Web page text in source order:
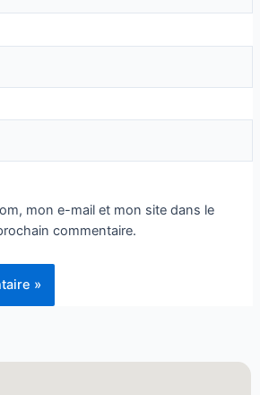
mon e-mail et mon site dans le
commentaire.